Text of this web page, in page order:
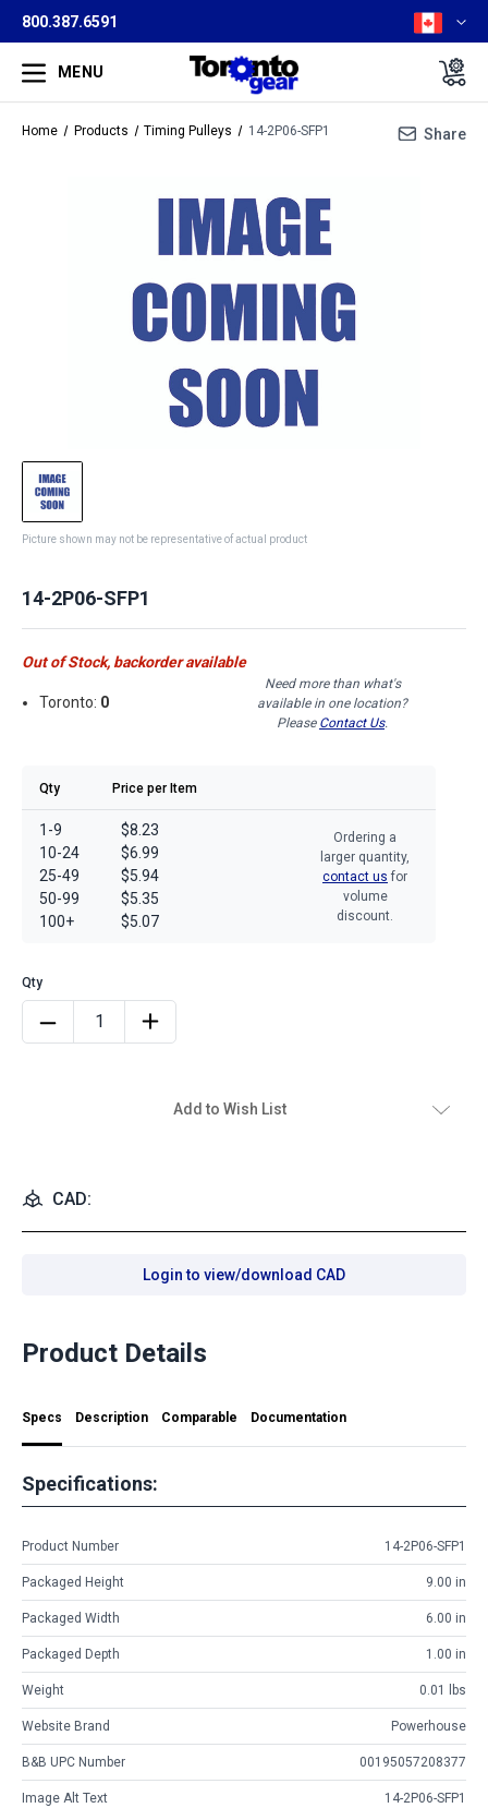
800.387.6591
MENU
Home Products Timing Pulleys 14-2P06-SFP1 Share
Picture shown may not be representative of actual product
14-2P06-SFP1
Out of Stock, backorder available
Toronto: 0
Need more than what's
available in one location?
Please Contact Us.
Qty Price per Item
1-9
10-24
25-49
50-99
100+
$8.23
$6.99
$5.94
$5.35
$5.07
Ordering a
larger quantity,
contact us for
volume
discount.
Add to Wish List
CAD:
Login to view/download CAD
Product Details
Specs Description Comparable Documentation
Specifications:
Product Number 14-2P06-SFP1
Packaged Height 9.00 in
Packaged Width 6.00 in
Packaged Depth 1.00 in
Weight 0.01 lbs
Website Brand Powerhouse
B&B UPC Number 00195057208377
Image Alt Text 14-2P06-SFP1